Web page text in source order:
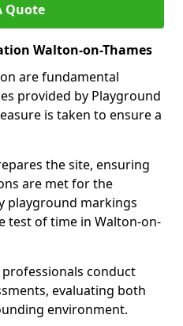
Quote
Walton-on-Thames
are fundamental
provided by Playground
is taken to ensure a
the site, ensuring
are met for the
playground markings
test of time in Walton-on-
conduct
evaluating both
environment.